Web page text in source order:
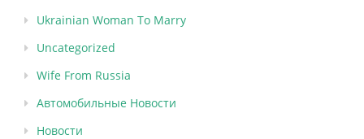
Ukrainian Woman To Marry
Uncategorized
Wife From Russia
Автомобильные Новости
Новости